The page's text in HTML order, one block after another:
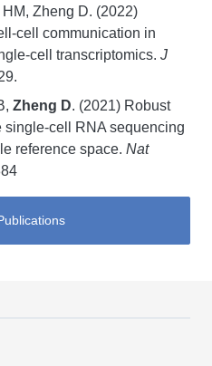
Zheng D. (2022)
cell communication in
cell transcriptomics. J
Zheng D. (2021) Robust
single-cell RNA sequencing
reference space. Nat